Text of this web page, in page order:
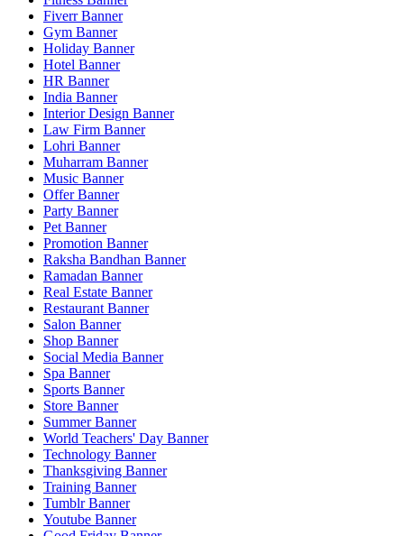
Fiverr Banner
Gym Banner
Holiday Banner
Hotel Banner
HR Banner
India Banner
Interior Design Banner
Law Firm Banner
Lohri Banner
Muharram Banner
Music Banner
Offer Banner
Party Banner
Pet Banner
Promotion Banner
Raksha Bandhan Banner
Ramadan Banner
Real Estate Banner
Restaurant Banner
Salon Banner
Shop Banner
Social Media Banner
Spa Banner
Sports Banner
Store Banner
Summer Banner
World Teachers' Day Banner
Technology Banner
Thanksgiving Banner
Training Banner
Tumblr Banner
Youtube Banner